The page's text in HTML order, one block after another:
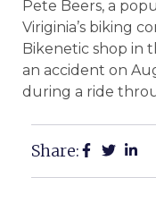
Pete Beers, a
Viriginia’s biking
Bikenetic shop in
an accident on
during a ride
Share: